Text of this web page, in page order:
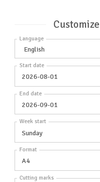
Language
Start date
End date
Week start
Format
Cutting marks